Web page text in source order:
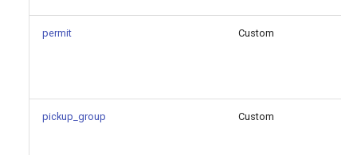
permit Custom
pickup_group Custom